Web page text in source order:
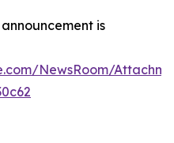
is
NewsRoom/